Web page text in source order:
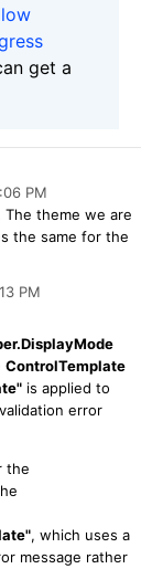
get a
PM
theme we are
the same for the
PM
ControlTemplate
is applied to
error
the
, which uses a
message rather